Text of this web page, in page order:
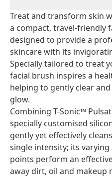
Treat and transform skin
a compact, travel-friendly
designed to provide a
skincare with its
Specially tailored to treat
facial brush inspires a
helping to gently clear
glow.
Combining T-Sonic™
specially customised
gently yet effectively
single intensity; its
points perform an
away dirt, oil and makeup